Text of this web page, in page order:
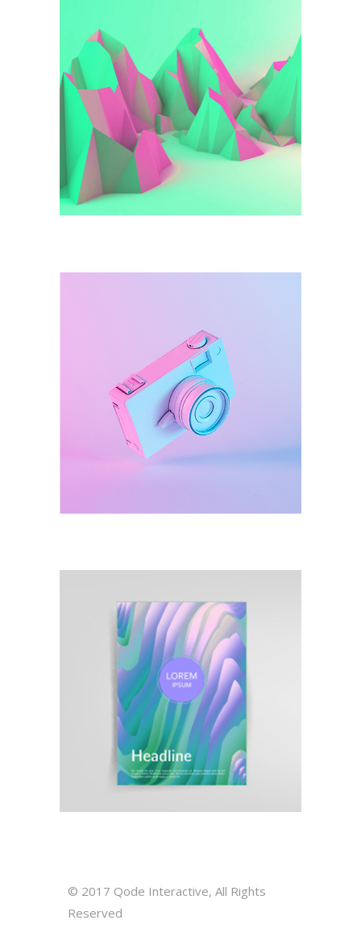
Illustration
Green Mountains
Illustration
Destroyer
Illustration
Pattern Inspired
© 2017 Qode Interactive, All Rights
Reserved